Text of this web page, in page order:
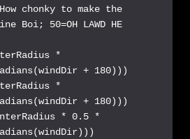
chonky to make the
Boi; 50=OH LAWD HE
*
+ 180)))
*
+ 180)))
* 0.5 *